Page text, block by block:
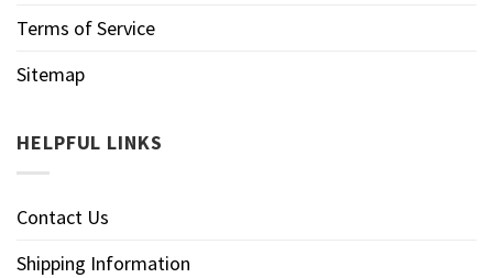
Terms of Service
Sitemap
HELPFUL LINKS
Contact Us
Shipping Information